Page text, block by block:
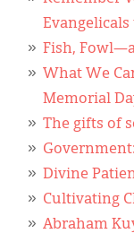
Evangelicals
Fish,
What We
Memorial
The gifts of
Divine
Cultivating
Abraham